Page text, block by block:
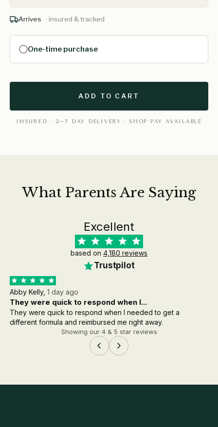
Arrives · insured & tracked
One-time purchase
ADD TO CART
INSURED · 2–7 DAY DELIVERY · SHOP PAY AVAILABLE
What Parents Are Saying
Excellent
based on 4,180 reviews
Trustpilot
Abby Kelly, 1 day ago
They were quick to respond when I...
They were quick to respond when I needed to get a
different formula and reimbursed me right away.
Showing our 4 & 5 star reviews